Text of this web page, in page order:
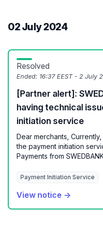
02 July 2024
Resolved
Ended: 16:37 EEST - 2 July
[Partner alert]:
having technical
initiation service
Dear merchants,
the payment initiation
Payments from
Payment Initiation Service
View notice →